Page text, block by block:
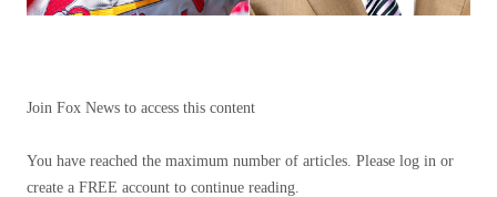
Join Fox News to access this content
You have reached the maximum number of articles. Please log in or
create a FREE account to continue reading.